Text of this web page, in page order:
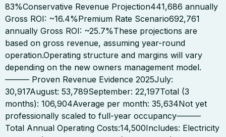
83%Conservative Revenue Projection441,686 annually
Gross ROI: ~16.4%Premium Rate Scenario692,761
annually Gross ROI: ~25.7%These projections are
based on gross revenue, assuming year-round
operation.Operating structure and margins will vary
depending on the new owners management model.
——— Proven Revenue Evidence 2025July:
30,917August: 53,789September: 22,197Total (3
months): 106,904Average per month: 35,634Not yet
professionally scaled to full-year occupancy———
Total Annual Operating Costs:14,500Includes: Electricity